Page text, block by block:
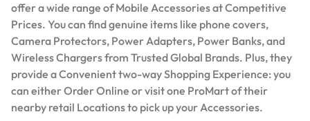
offer a wide range of Mobile Accessories at Competitive
Prices. You can find genuine items like phone covers,
Camera Protectors, Power Adapters, Power Banks, and
Wireless Chargers from Trusted Global Brands. Plus, they
provide a Convenient two-way Shopping Experience: you
can either Order Online or visit one ProMart of their
nearby retail Locations to pick up your Accessories.